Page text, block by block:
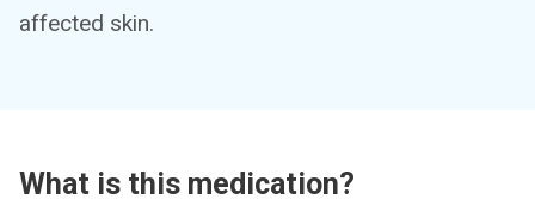
affected skin.
What is this medication?